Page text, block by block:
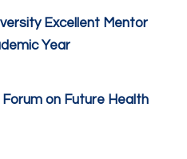
Excellent Mentor
Year
Forum on Future Health